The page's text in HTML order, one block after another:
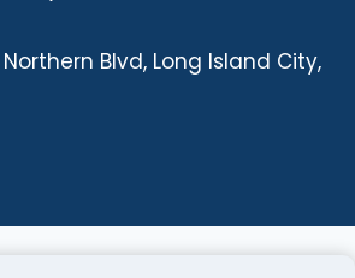
Blvd, Long Island City,